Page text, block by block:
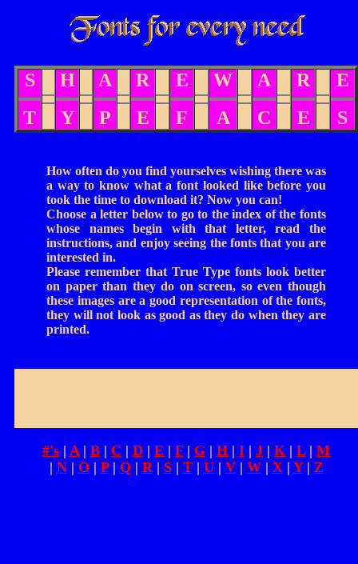
S
T
H
Y
A
P
R
E
E
F
W
A
A
C
R
E
E
S
How often do you find yourselves wishing there was
a way to know what a font looked like before you
took the time to download it? Now you can!
Choose a letter below to go to the index of the fonts
whose names begin with that letter, read the
instructions, and enjoy seeing the fonts that you are
interested in.
Please remember that True Type fonts look better
on paper than they do on screen, so even though
these images are a good representation of the fonts,
they will not look as good as they do when they are
printed.
#'s | A | B | C | D | E | F| G | H | I | J | K | L| M
| N| O | P| Q | R | S| T| U| V| W| X | Y| Z